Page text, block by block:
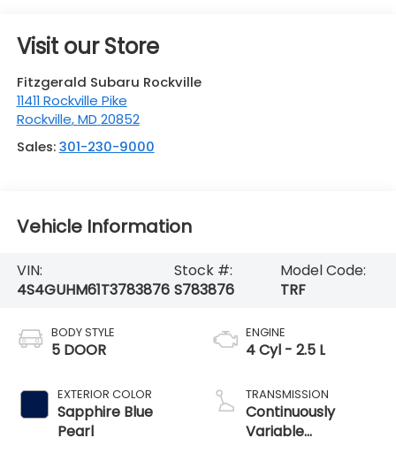
Visit our Store
Fitzgerald Subaru Rockville
11411 Rockville Pike
Rockville,MD 20852
Sales:301-230-9000
Vehicle Information
VIN:
4S4GUHM61T3783876
Stock #:
S783876
Model Code:
TRF
BODY STYLE
5 DOOR
EXTERIOR COLOR
Sapphire Blue
Pearl
ENGINE
4 Cyl - 2.5 L
TRANSMISSION
Continuously
Variable